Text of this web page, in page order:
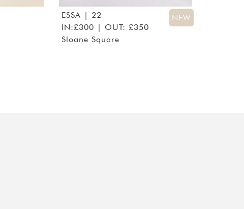
ESSA | 22
NEW
IN:£300 | OUT: £350
Sloane Square